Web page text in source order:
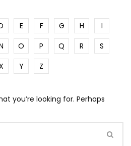
E F G H
I
O P Q R
S
Y Z
you’re looking for. Perhaps